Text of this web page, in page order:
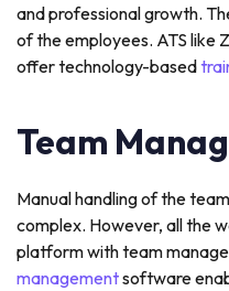
and professional growth.
of the employees. ATS like
offer technology-based
Team
Manual handling of the
complex. However, all the
platform with team
managementsoftware